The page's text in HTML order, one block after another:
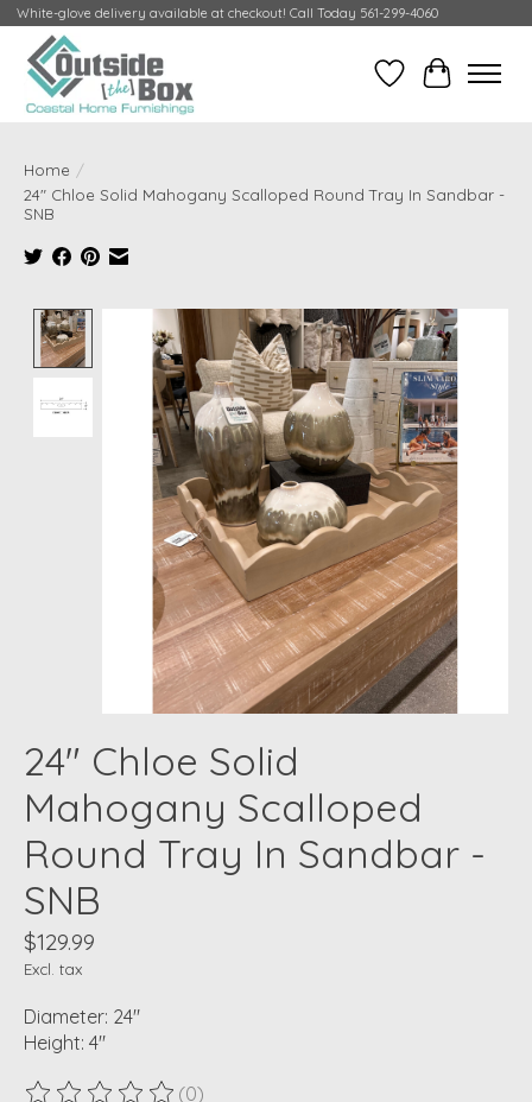
White-glove delivery available at checkout! Call Today 561-299-4060
Wish ListCart
Home /
24" Chloe Solid Mahogany Scalloped Round Tray In Sandbar -
SNB
Product image slideshow Items
24" Chloe Solid
Mahogany Scalloped
Round Tray In Sandbar -
SNB
$129.99
Excl. tax
Diameter: 24"
Height: 4"
(0)